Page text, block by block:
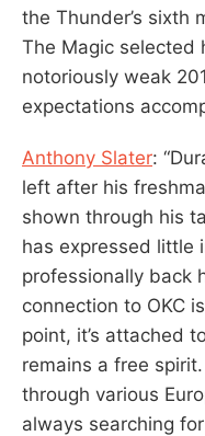
the Thunder’s sixth
The Magic selected
notoriously weak
expectations
Anthony Slater:
left after his
shown through his
has expressed little
professionally back
connection to OKC
point, it’s attached
remains a free
through various
always searching